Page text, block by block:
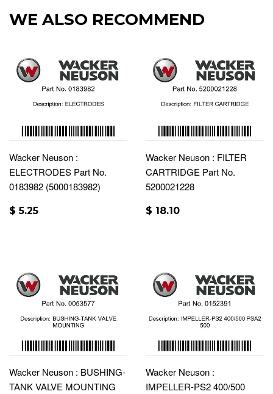
WE ALSO RECOMMEND
Wacker Neuson :
ELECTRODES Part No.
0183982 (5000183982)
$ 5.25
Wacker Neuson : FILTER
CARTRIDGE Part No.
5200021228
$ 18.10
Wacker Neuson : BUSHING-
TANK VALVE MOUNTING
Wacker Neuson :
IMPELLER-PS2 400/500